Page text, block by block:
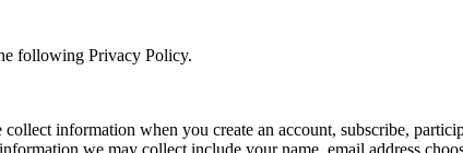
following Privacy Policy.
information when you create an account, subscribe,
we may collect include your name, email address